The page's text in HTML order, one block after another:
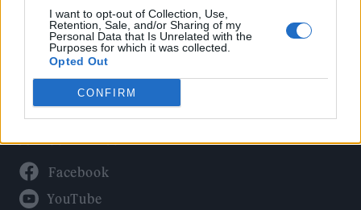
I want to opt-out of Collection, Use,
Retention, Sale, and/or Sharing of my
Personal Data that Is Unrelated with the
Purposes for which it was collected.
Opted Out
CONFIRM
Privacy Policy
About Rolling Stone UK
Adjust Your Privacy Preferences
Connect With Us